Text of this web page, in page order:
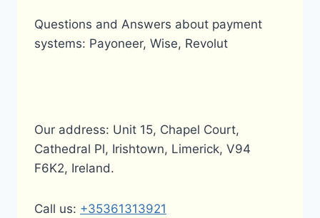
Questions and Answers about payment
systems: Payoneer, Wise, Revolut
Our address: Unit 15, Chapel Court,
Cathedral Pl, Irishtown, Limerick, V94
F6K2, Ireland.
Call us: +35361313921